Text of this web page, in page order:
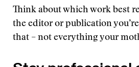
Think about which work best
the editor or publication
that – not everything your